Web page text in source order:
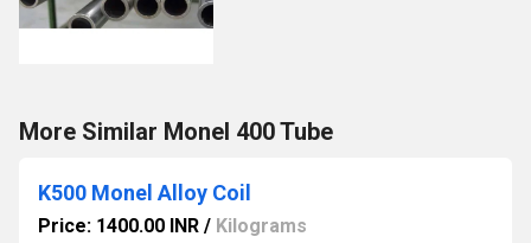
More Similar Monel 400 Tube
K500 Monel Alloy Coil
Price: 1400.00 INR / Kilograms